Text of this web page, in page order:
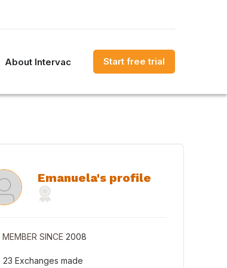
About Intervac Start free trial
Emanuela's profile
MEMBER SINCE 2008
23 Exchanges made